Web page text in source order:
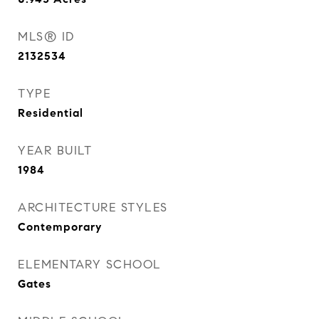
MLS® ID
2132534
TYPE
Residential
YEAR BUILT
1984
ARCHITECTURE STYLES
Contemporary
ELEMENTARY SCHOOL
Gates